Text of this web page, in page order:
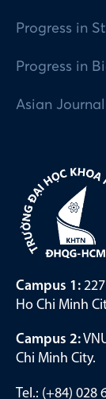
Progress in
Progress in
Asian
Campus 1:
Ho Chi Minh
Campus 2:
Chi Minh City.
Tel.: (+84) 028